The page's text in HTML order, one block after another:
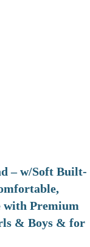
– w/Soft Built-
Premium
& Boys & for